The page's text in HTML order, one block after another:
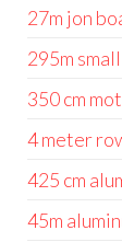
27m jon
295m
350 cm
4 meter
425 cm
45m